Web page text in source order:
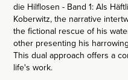
die Hilflosen - Band 1: Als
Koberwitz, the narrative
the fictional rescue of his
other presenting his
This dual approach offers a
life's work.